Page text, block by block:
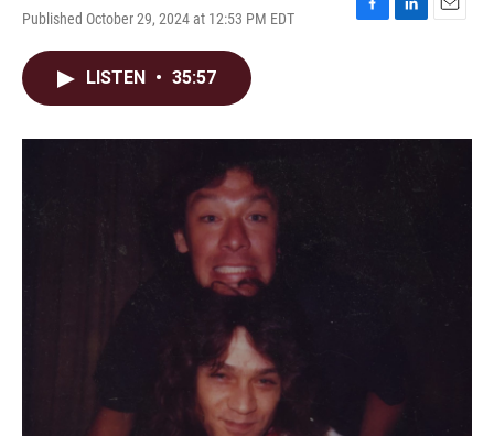
Published October 29, 2024 at 12:53 PM EDT
F
o
L
I
E
LISTEN • 35:57